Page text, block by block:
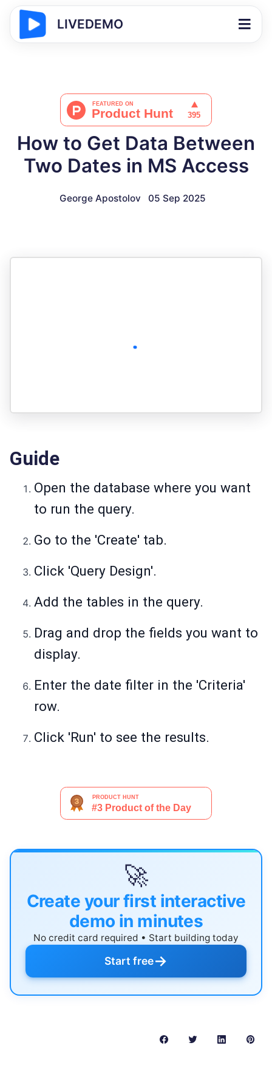
LIVEDEMO
How to Get Data Between
Two Dates in MS Access
George Apostolov 05 Sep 2025
Guide
Open the database where you want
to run the query.
Go to the 'Create' tab.
Click 'Query Design'.
Add the tables in the query.
Drag and drop the fields you want to
display.
Enter the date filter in the 'Criteria'
row.
Click 'Run' to see the results.
🚀
Create your first interactive
demo in minutes
No credit card required • Start building today
Start free→